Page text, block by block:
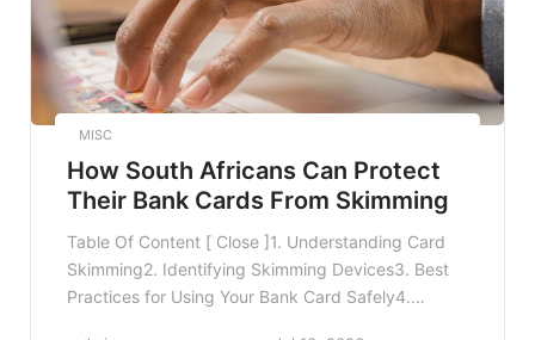
MISC
How South Africans Can Protect
Their Bank Cards From Skimming
Table Of Content [ Close ]1. Understanding Card
Skimming2. Identifying Skimming Devices3. Best
Practices for Using Your Bank Card Safely4.